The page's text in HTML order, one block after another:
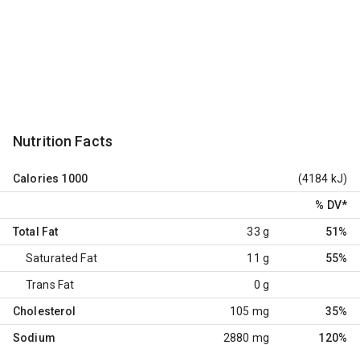
Nutrition Facts
Calories 1000 (4184 kJ)
% DV*
Total Fat 33 g 51%
Saturated Fat 11 g 55%
Trans Fat 0 g
Cholesterol 105 mg 35%
Sodium 2880 mg 120%